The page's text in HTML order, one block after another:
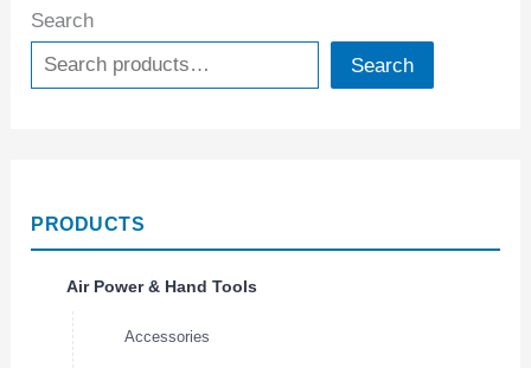
Search
Search
PRODUCTS
Air Power & Hand Tools
Accessories